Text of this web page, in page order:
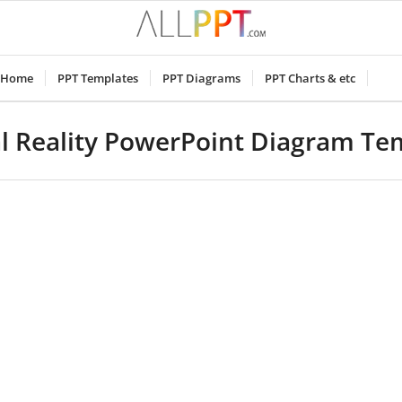
Home PPT Templates PPT Diagrams PPT Charts & etc
Reality PowerPoint Diagram